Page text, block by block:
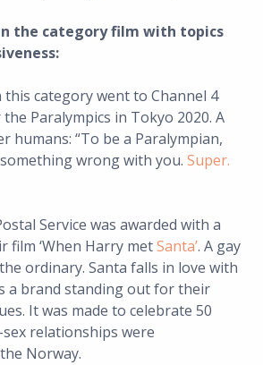
the category film with topics
this category went to Channel 4
Paralympics in Tokyo 2020. A
humans: “To be a Paralympian,
wrong with you. Super.
Service was awarded with a
film ‘When Harry metSanta’. A gay
ordinary. Santa falls in love with
a brand standing out for their
It was made to celebrate 50
relationships were
Norway.